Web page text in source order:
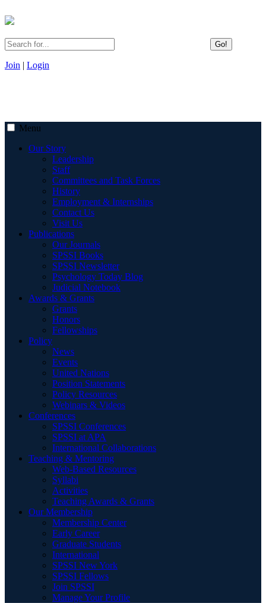
Go!
Join | Login
Menu
Our Story
Leadership
Staff
Committees and Task Forces
History
Employment & Internships
Contact Us
Visit Us
Publications
Our Journals
SPSSI Books
SPSSI Newsletter
Psychology Today Blog
Judicial Notebook
Awards & Grants
Grants
Honors
Fellowships
Policy
News
Events
United Nations
Position Statements
Policy Resources
Webinars & Videos
Conferences
SPSSI Conferences
SPSSI at APA
International Collaborations
Teaching & Mentoring
Web-Based Resources
Syllabi
Activities
Teaching Awards & Grants
Our Membership
Membership Center
Early Career
Graduate Students
International
SPSSI New York
SPSSI Fellows
Join SPSSI
Manage Your Profile